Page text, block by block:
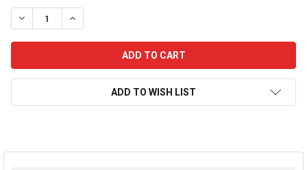
STOCK:
DECREASE QUANTITY:INCREASE QUANTITY:
ADD TO WISH LIST
BOUGHT